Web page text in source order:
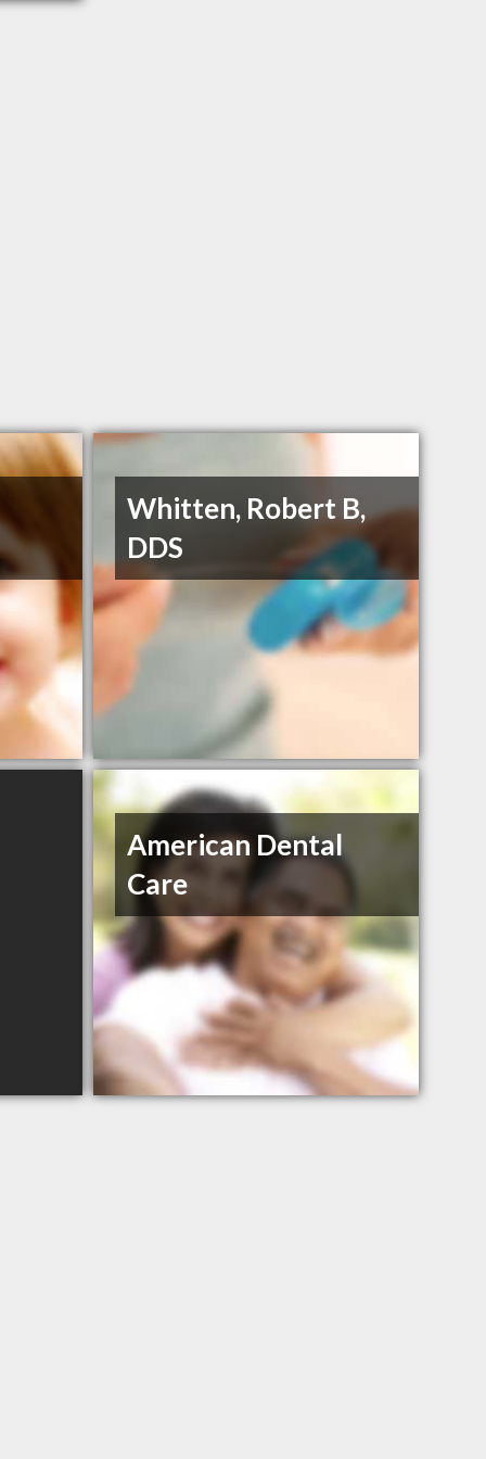
Whitten, Robert B,
DDS
American Dental
Care